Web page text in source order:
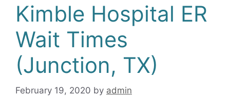
Kimble Hospital ER
Wait Times
(Junction, TX)
February 19, 2020 by admin